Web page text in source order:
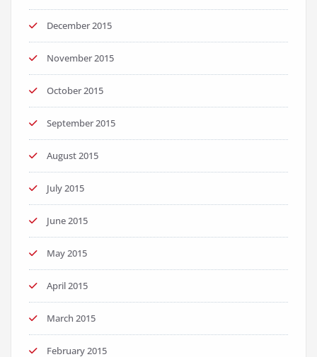
December 2015
November 2015
October 2015
September 2015
August 2015
July 2015
June 2015
May 2015
April 2015
March 2015
February 2015